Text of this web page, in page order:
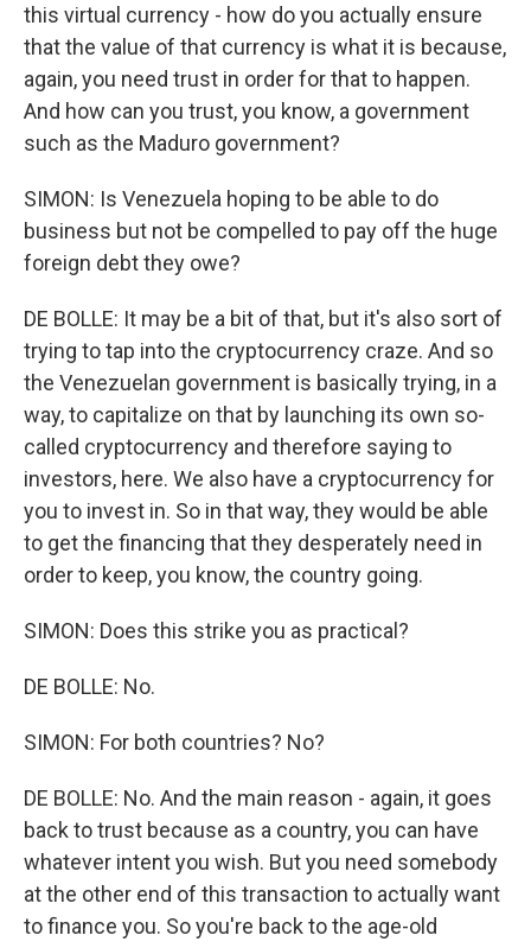
this virtual currency - how do you actually ensure
that the value of that currency is what it is because,
again, you need trust in order for that to happen.
And how can you trust, you know, a government
such as the Maduro government?
SIMON: Is Venezuela hoping to be able to do
business but not be compelled to pay off the huge
foreign debt they owe?
DE BOLLE: It may be a bit of that, but it's also sort of
trying to tap into the cryptocurrency craze. And so
the Venezuelan government is basically trying, in a
way, to capitalize on that by launching its own so-
called cryptocurrency and therefore saying to
investors, here. We also have a cryptocurrency for
you to invest in. So in that way, they would be able
to get the financing that they desperately need in
order to keep, you know, the country going.
SIMON: Does this strike you as practical?
DE BOLLE: No.
SIMON: For both countries? No?
DE BOLLE: No. And the main reason - again, it goes
back to trust because as a country, you can have
whatever intent you wish. But you need somebody
at the other end of this transaction to actually want
to finance you. So you're back to the age-old